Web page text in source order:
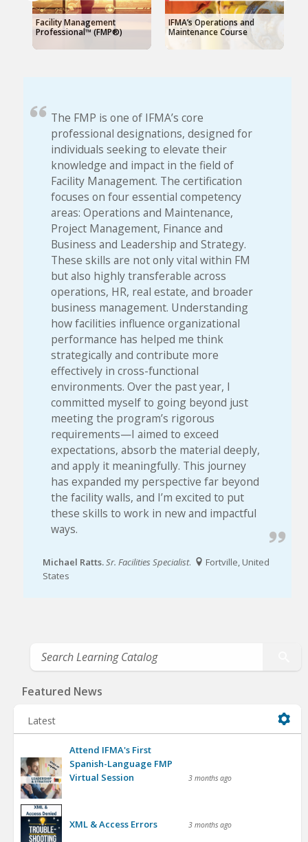
Facility Management
Professional™ (FMP®)
IFMA’s Operations and
Maintenance Course
Michael Ratts.Sr. Facilities Specialist.
Fortville, United
States
The FMP is one of IFMA’s core
professional designations, designed for
individuals seeking to elevate their
knowledge and impact in the field of
Facility Management. The certification
focuses on four essential competency
areas: Operations and Maintenance,
Project Management, Finance and
Business and Leadership and Strategy.
These skills are not only vital within FM
but also highly transferable across
operations, HR, real estate, and broader
business management. Understanding
how facilities influence organizational
performance has helped me think
strategically and contribute more
effectively in cross-functional
environments. Over the past year, I
committed myself to going beyond just
meeting the program’s rigorous
requirements—I aimed to exceed
expectations, absorb the material deeply,
and apply it meaningfully. This journey
has expanded my perspective far beyond
the facility walls, and I’m excited to put
these skills to work in new and impactful
ways.
Featured News
Latest
Attend IFMA's First
Spanish-Language FMP
Virtual Session
3 months ago
XML & Access Errors 3 months ago